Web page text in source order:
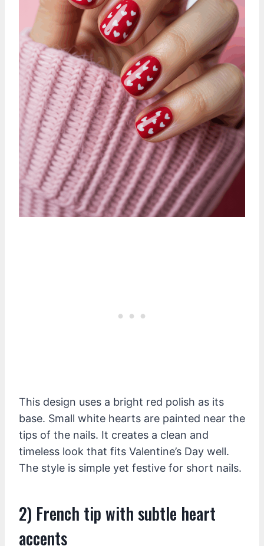
This design uses a bright red polish as its
base. Small white hearts are painted near the
tips of the nails. It creates a clean and
timeless look that fits Valentine’s Day well.
The style is simple yet festive for short nails.
2) French tip with subtle heart
accents